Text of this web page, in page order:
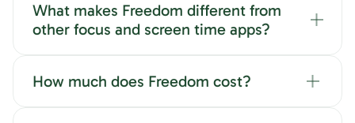
What makes Freedom different from
other focus and screen time apps?
How much does Freedom cost?